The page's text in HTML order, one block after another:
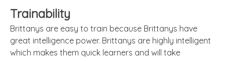
Trainability
Brittanys are easy to train because Brittanys have
great intelligence power. Brittanys are highly intelligent
which makes them quick learners and will take